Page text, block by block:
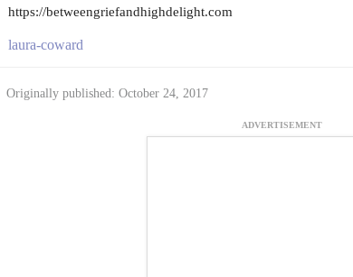
https://betweengriefandhighdelight.com
laura-coward
Originally published: October 24, 2017
ADVERTISEMENT